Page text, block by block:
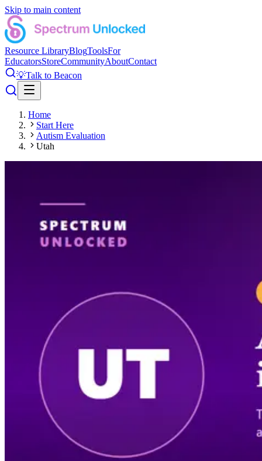
Skip to main content
Resource LibraryBlogToolsFor
EducatorsStoreCommunityAboutContact
💡Talk to Beacon
Home
Start Here
Autism Evaluation
Utah